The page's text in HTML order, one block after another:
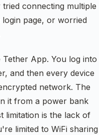
connecting multiple
login page, or worried
App. You log into
and then every device
network. The
it from a power bank
limitation is the lack of
limited to WiFi sharing